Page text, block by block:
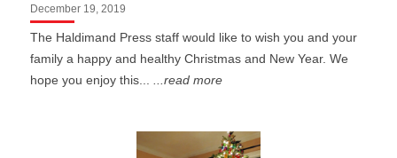
December 19, 2019
The Haldimand Press staff would like to wish you and your
family a happy and healthy Christmas and New Year. We
hope you enjoy this......read more